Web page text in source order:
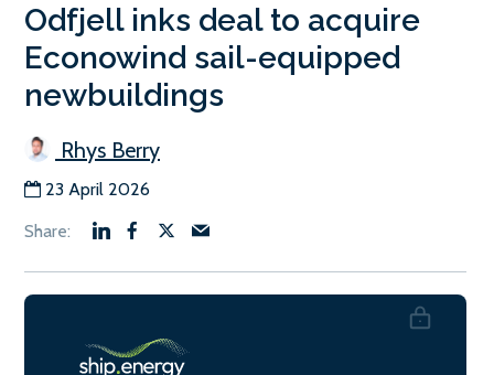
Odfjell inks deal to acquire
Econowind sail-equipped
newbuildings
Rhys Berry
23 April 2026